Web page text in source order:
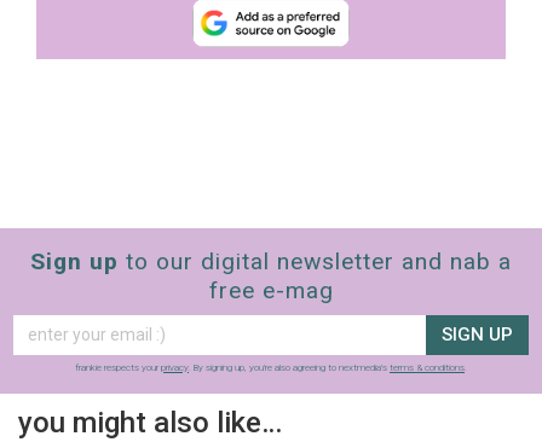
Sign up to our digital newsletter and nab a
free e-mag
SIGN UP
frankie respects your privacy . By signing up, you’re also agreeing to nextmedia’s terms & conditions
you might also like…